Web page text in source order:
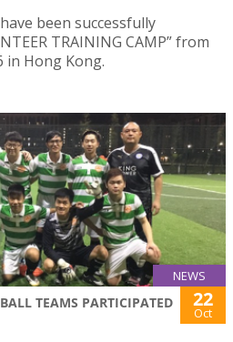
been successfully
TRAINING CAMP” from
in Hong Kong.
NEWS
TEAMS PARTICIPATED
22
Oct